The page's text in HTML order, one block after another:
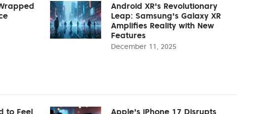
Android XR's Revolutionary
Leap: Samsung's Galaxy XR
Amplifies Reality with New
Features
December 11, 2025
to Feel Apple's iPhone 17 Disrupts